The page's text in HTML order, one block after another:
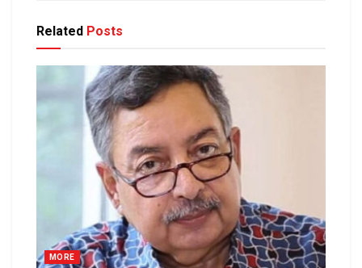
Related Posts
MORE